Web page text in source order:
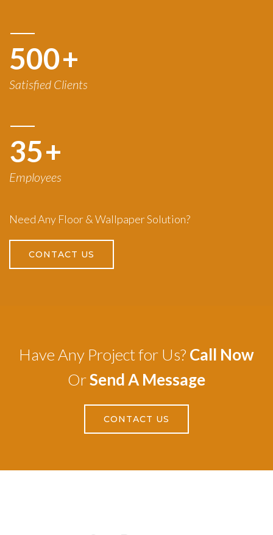
500+
Satisfied Clients
50+
Employees
Need Any Floor & Wallpaper Solution?
CONTACT US
Have Any Project for Us? Call Now
OrSend A Message
CONTACT US